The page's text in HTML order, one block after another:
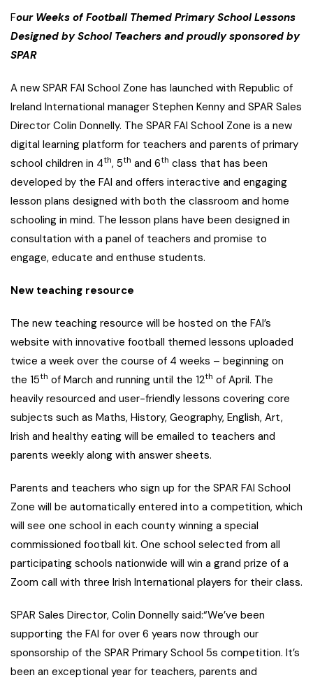
Four Weeks of Football Themed Primary School Lessons
Designed by School Teachers and proudly sponsored by
SPAR
A new SPAR FAI School Zone has launched with Republic of
Ireland International manager Stephen Kenny and SPAR Sales
Director Colin Donnelly. The SPAR FAI School Zone is a new
digital learning platform for teachers and parents of primary
school children in 4th, 5th and 6th class that has been
developed by the FAI and offers interactive and engaging
lesson plans designed with both the classroom and home
schooling in mind. The lesson plans have been designed in
consultation with a panel of teachers and promise to
engage, educate and enthuse students.
New teaching resource
The new teaching resource will be hosted on the FAI’s
website with innovative football themed lessons uploaded
twice a week over the course of 4 weeks – beginning on
the 15th of March and running until the 12th of April. The
heavily resourced and user-friendly lessons covering core
subjects such as Maths, History, Geography, English, Art,
Irish and healthy eating will be emailed to teachers and
parents weekly along with answer sheets.
Parents and teachers who sign up for the SPAR FAI School
Zone will be automatically entered into a competition, which
will see one school in each county winning a special
commissioned football kit. One school selected from all
participating schools nationwide will win a grand prize of a
Zoom call with three Irish International players for their class.
SPAR Sales Director, Colin Donnelly said:“We’ve been
supporting the FAI for over 6 years now through our
sponsorship of the SPAR Primary School 5s competition. It’s
been an exceptional year for teachers, parents and